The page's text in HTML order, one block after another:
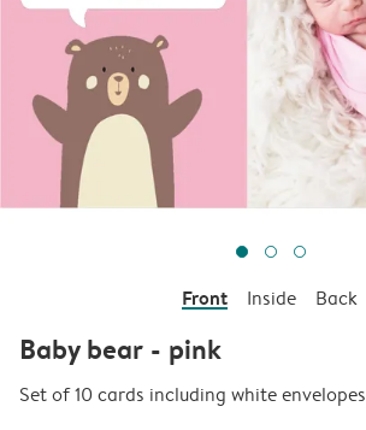
Front Inside Back
Baby bear - pink
Set of 10 cards including white envelopes